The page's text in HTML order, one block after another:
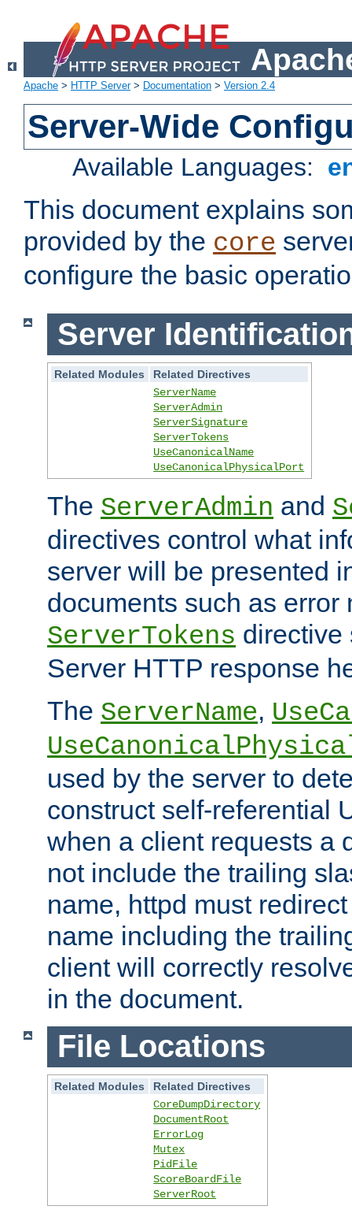
Apache > HTTP Server> Documentation > Version 2.4
Server-Wide
Available Languages:
This document explains
provided by the core
configure the basic
Server
Related Modules
Related Directives
ServerName
ServerAdmin
ServerSignature
ServerTokens
UseCanonicalName
UseCanonicalPhysicalPort
The ServerAdmin and
directives control what
server will be presented
documents such as error
ServerTokens directive
Server HTTP response
The ServerName,
used by the server to
construct self-referential
when a client requests a
not include the trailing
name, httpd must
name including the
client will correctly
in the document.
File Locations
Related Modules
Related Directives
CoreDumpDirectory
DocumentRoot
ErrorLog
Mutex
PidFile
ScoreBoardFile
ServerRoot